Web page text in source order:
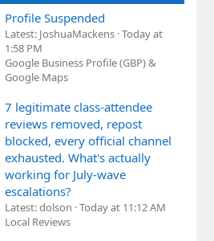
Profile Suspended
Latest: JoshuaMackens Today at
1:58 PM
Google Business Profile (GBP) &
Google Maps
7 legitimate class-attendee
reviews removed, repost
blocked, every official channel
exhausted. What's actually
working for July-wave
escalations?
Latest: dolson Today at 11:12 AM
Local Reviews